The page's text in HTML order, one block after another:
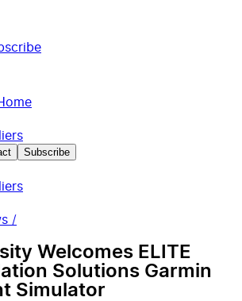
Subscribe
/
Welcomes ELITE
Solutions Garmin
Simulator